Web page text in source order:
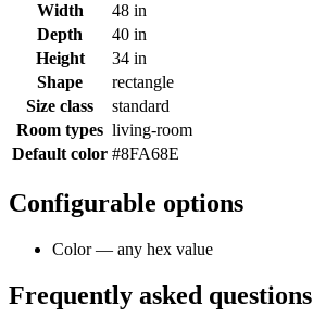
Width
48 in
Depth
40 in
Height
34 in
Shape
rectangle
Size class
standard
Room types living-room
Default color #8FA68E
Configurable options
Color — any hex value
Frequently asked questions